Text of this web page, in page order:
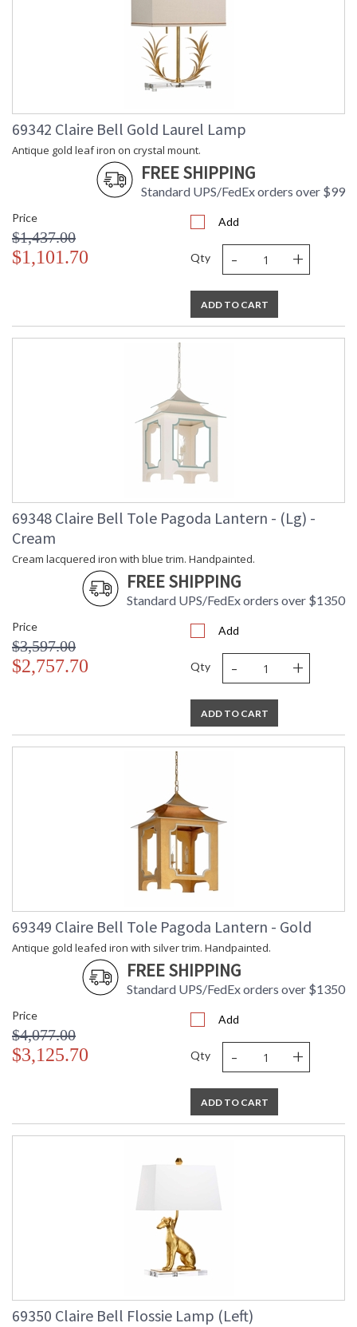
69342 Claire Bell Gold Laurel Lamp
Antique gold leaf iron on crystal mount.
FREE SHIPPING
Standard UPS/FedEx orders over $99
Price
$1,437.00
$1,101.70
Add
Qty - +
ADD TO CART
69348 Claire Bell Tole Pagoda Lantern - (Lg) -
Cream
Cream lacquered iron with blue trim. Handpainted.
FREE SHIPPING
Standard UPS/FedEx orders over $1350
Price
$3,597.00
$2,757.70
Add
Qty - +
ADD TO CART
69349 Claire Bell Tole Pagoda Lantern - Gold
Antique gold leafed iron with silver trim. Handpainted.
FREE SHIPPING
Standard UPS/FedEx orders over $1350
Price
$4,077.00
$3,125.70
Add
Qty - +
ADD TO CART
69350 Claire Bell Flossie Lamp (Left)